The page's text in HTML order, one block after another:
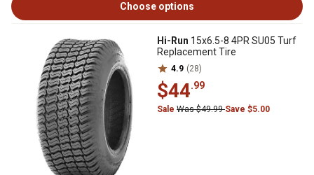
Choose options
Hi-Run 15x6.5-8 4PR SU05 Turf
Replacement Tire
4.9 (28)
$44.99
Sale Was $49.99Save $5.00